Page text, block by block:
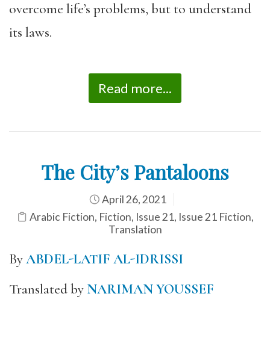
overcome life’s problems, but to understand
its laws.
Read more...
The City’s Pantaloons
April 26, 2021
Arabic Fiction, Fiction, Issue 21, Issue 21 Fiction,
Translation
ByABDEL-LATIF AL-IDRISSI
Translated byNARIMAN YOUSSEF